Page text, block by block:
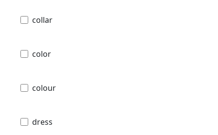
collar
color
colour
dress